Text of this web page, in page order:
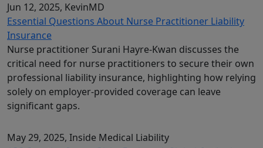
Jun 12, 2025, KevinMD
Essential Questions About Nurse Practitioner Liability
Insurance
Nurse practitioner Surani Hayre-Kwan discusses the
critical need for nurse practitioners to secure their own
professional liability insurance, highlighting how relying
solely on employer-provided coverage can leave
significant gaps.
May 29, 2025, Inside Medical Liability